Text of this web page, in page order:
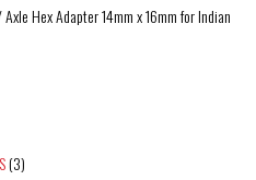
Hex Adapter 14mm x 16mm for Indian
(3)